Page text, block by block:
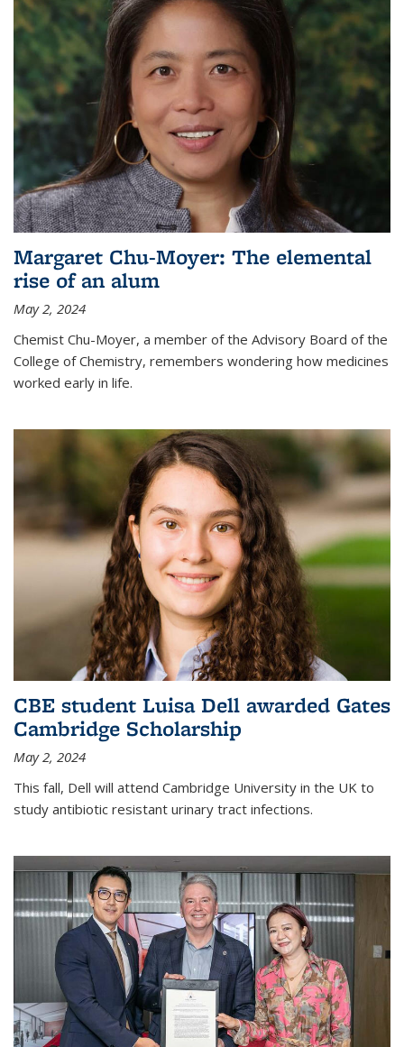
Margaret Chu-Moyer: The elemental
rise of an alum
May 2, 2024
Chemist Chu-Moyer, a member of the Advisory Board of the
College of Chemistry, remembers wondering how medicines
worked early in life.
CBE student Luisa Dell awarded Gates
Cambridge Scholarship
May 2, 2024
This fall, Dell will attend Cambridge University in the UK to
study antibiotic resistant urinary tract infections.